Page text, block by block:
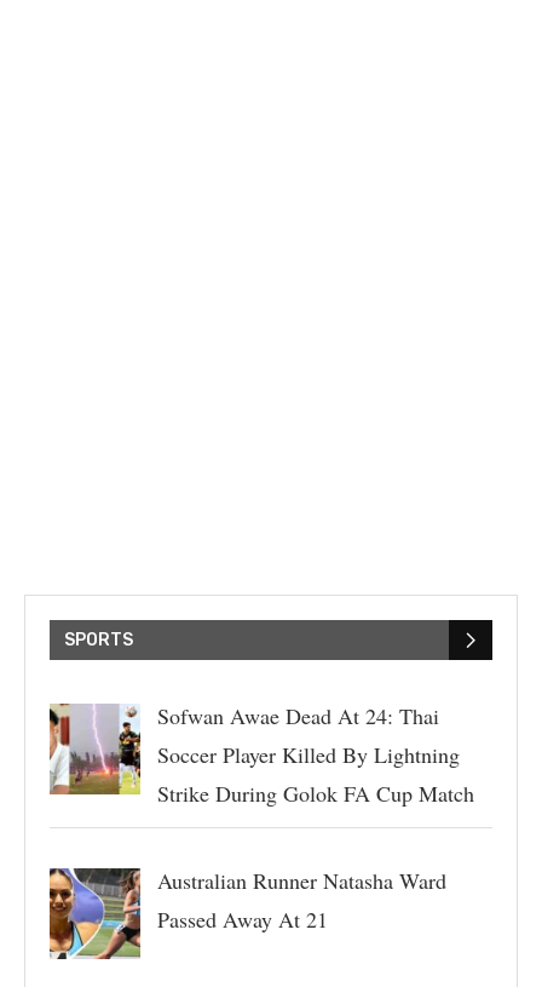
SPORTS
Sofwan Awae Dead At 24: Thai
Soccer Player Killed By Lightning
Strike During Golok FA Cup Match
Australian Runner Natasha Ward
Passed Away At 21